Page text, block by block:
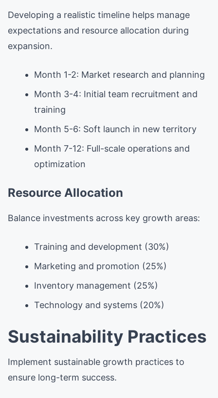
Developing a realistic timeline helps manage
expectations and resource allocation during
expansion.
Month 1-2: Market research and planning
Month 3-4: Initial team recruitment and
training
Month 5-6: Soft launch in new territory
Month 7-12: Full-scale operations and
optimization
Resource Allocation
Balance investments across key growth areas:
Training and development (30%)
Marketing and promotion (25%)
Inventory management (25%)
Technology and systems (20%)
Sustainability Practices
Implement sustainable growth practices to
ensure long-term success.